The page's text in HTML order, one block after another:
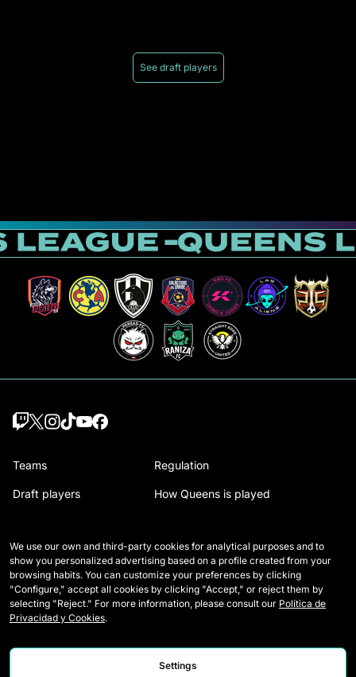
See draft players
Teams
Draft players
Matches
Tables
Stats
Regulation
How Queens is played
Contact
Careers
We use our own and third-party cookies for analytical purposes and to
show you personalized advertising based on a profile created from your
browsing habits. You can customize your preferences by clicking
"Configure," accept all cookies by clicking "Accept," or reject them by
selecting "Reject." For more information, please consult our Política de
Privacidad y Cookies.
Settings